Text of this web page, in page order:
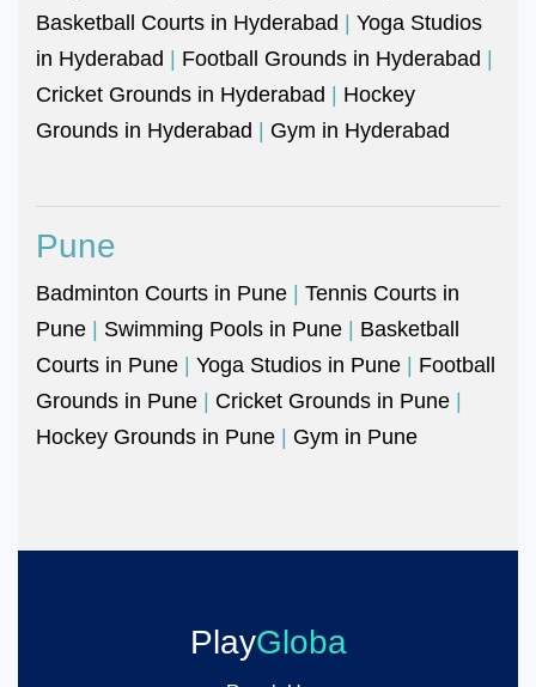
Basketball Courts in Hyderabad | Yoga Studios
in Hyderabad | Football Grounds in Hyderabad |
Cricket Grounds in Hyderabad | Hockey
Grounds in Hyderabad | Gym in Hyderabad
Pune
Badminton Courts in Pune | Tennis Courts in
Pune | Swimming Pools in Pune | Basketball
Courts in Pune | Yoga Studios in Pune | Football
Grounds in Pune | Cricket Grounds in Pune |
Hockey Grounds in Pune | Gym in Pune
PlayGloba